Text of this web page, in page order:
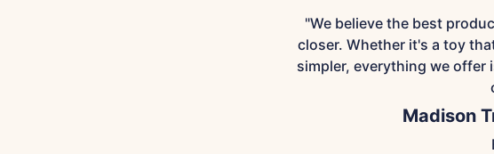
"We believe the best
closer. Whether it's a toy
simpler, everything we offer
Madison